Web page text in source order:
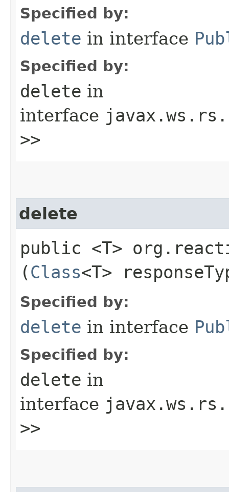
Specified by:
delete in interface
Specified by:
delete in
interface
>>
delete
public <T>
(Class<T>
Specified by:
delete in interface
Specified by:
delete in
interface
>>